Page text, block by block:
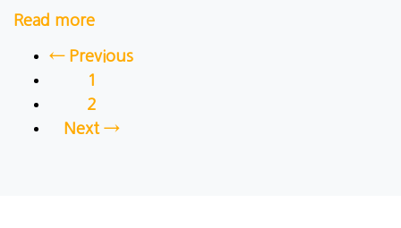
Read more
← Previous
1
2
Next →